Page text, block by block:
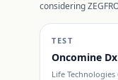
considering
TEST
Oncomine
Life